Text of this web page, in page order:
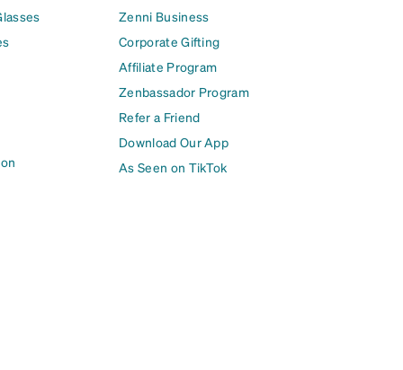
Zenni Business
Corporate Gifting
Affiliate Program
Zenbassador Program
Refer a Friend
Download Our App
As Seen on TikTok